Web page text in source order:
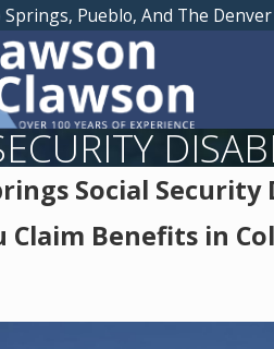
Springs, Pueblo, And The
Social
Claim Benefits in